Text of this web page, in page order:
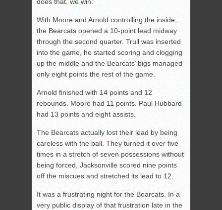
With Moore and Arnold controlling the inside,
the Bearcats opened a 10-point lead midway
through the second quarter. Trull was inserted
into the game, he started scoring and clogging
up the middle and the Bearcats’ bigs managed
only eight points the rest of the game.
Arnold finished with 14 points and 12
rebounds. Moore had 11 points. Paul Hubbard
had 13 points and eight assists.
The Bearcats actually lost their lead by being
careless with the ball. They turned it over five
times in a stretch of seven possessions without
being forced, Jacksonville scored nine points
off the miscues and stretched its lead to 12.
It was a frustrating night for the Bearcats. In a
very public display of that frustration late in the